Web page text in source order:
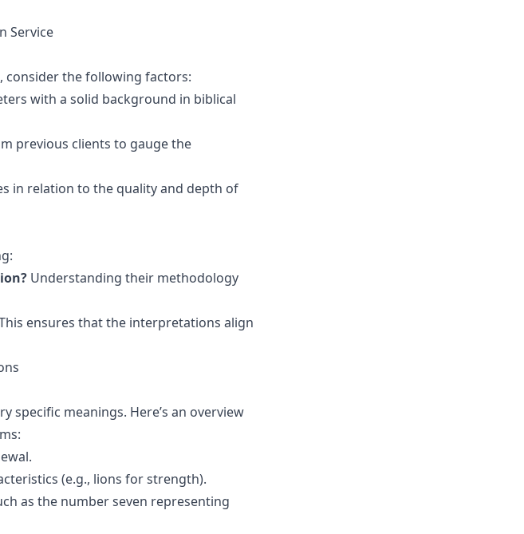
Service
consider the following factors:
with a solid background in biblical
previous clients to gauge the
in relation to the quality and depth of
Understanding their methodology
ensures that the interpretations align
specific meanings. Here’s an overview
(e.g., lions for strength).
as the number seven representing